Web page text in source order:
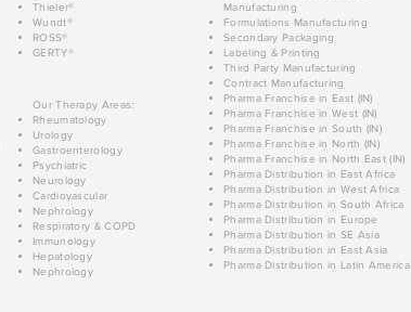
Thieler®
Wundt®
ROSS®
GERTY®
Our Therapy Areas:
Rheumatology
Urology
Gastroenterology
Psychiatric
Neurology
Cardiovascular
Nephrology
Respiratory & COPD
Immunology
Hepatology
Nephrology
Manufacturing
Formulations Manufacturing
Secondary Packaging
Labeling & Printing
Third Party Manufacturing
Contract Manufacturing
Pharma Franchise in East (IN)
Pharma Franchise in West (IN)
Pharma Franchise in South (IN)
Pharma Franchise in North (IN)
Pharma Franchise in North East (IN)
Pharma Distribution in East Africa
Pharma Distribution in West Africa
Pharma Distribution in South Africa
Pharma Distribution in Europe
Pharma Distribution in SE Asia
Pharma Distribution in East Asia
Pharma Distribution in Latin America